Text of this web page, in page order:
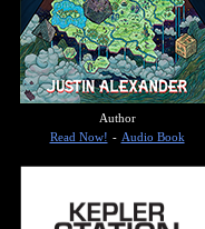
Author
Read Now! - Audio Book